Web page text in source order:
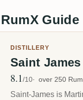
Guide
DISTILLERY
Saint James
Avg Rating
8.1/10 over 250
Saint-James is